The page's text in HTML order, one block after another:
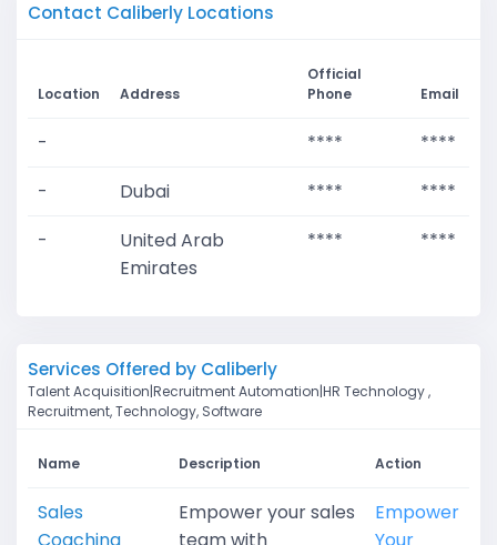
Contact Caliberly Locations
Location Address
Official
Phone
Email
- ****
****
-
Dubai ****
****
-
United Arab
Emirates
**** ****
Services Offered by Caliberly
Talent Acquisition|Recruitment Automation|HR Technology ,
Recruitment, Technology, Software
Name Description Action
Sales
Empower your sales
Empower